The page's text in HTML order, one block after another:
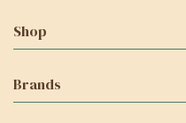
Shop
Brands